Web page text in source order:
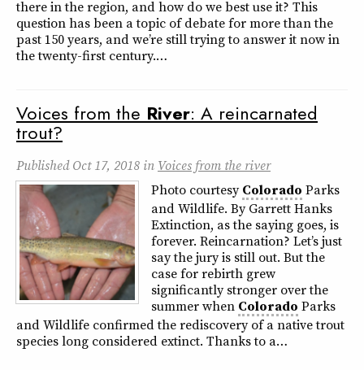
there in the region, and how do we best use it? This
question has been a topic of debate for more than the
past 150 years, and we’re still trying to answer it now in
the twenty-first century.…
Voices from the River: A reincarnated
trout?
PublishedOct 17, 2018 in Voices from the river
Photo courtesyColorado Parks
and Wildlife. By Garrett Hanks
Extinction, as the saying goes, is
forever. Reincarnation? Let’s just
say the jury is still out. But the
case for rebirth grew
significantly stronger over the
summer when Colorado Parks
and Wildlife confirmed the rediscovery of a native trout
species long considered extinct. Thanks to a…